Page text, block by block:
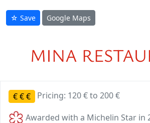
☆ Save Google Maps
MINA
€€€
Pricing: 120 € to 200 €
Awarded with a Michelin Star in